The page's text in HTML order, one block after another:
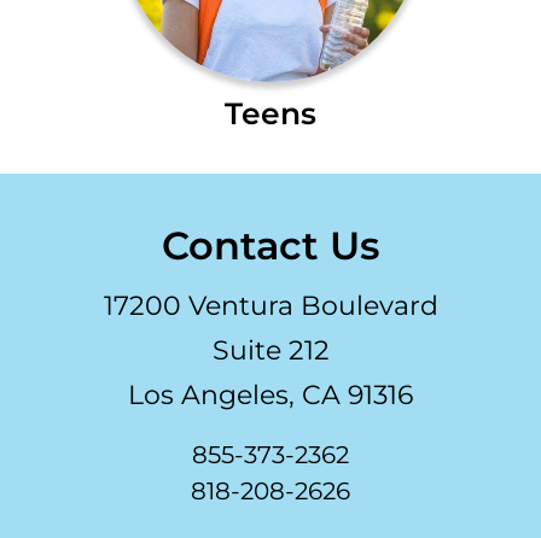
Teens
Contact Us
17200 Ventura Boulevard
Suite 212
Los Angeles, CA 91316
855-373-2362
818-208-2626